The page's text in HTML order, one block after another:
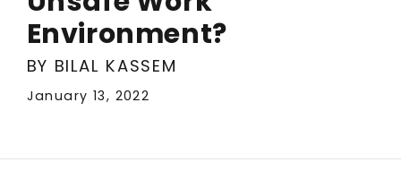
Environment?
BY BILAL KASSEM
January 13, 2022